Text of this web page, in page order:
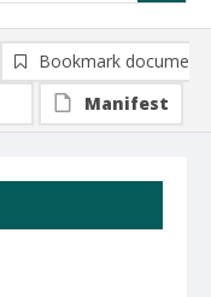
Bookmark document
Manifest